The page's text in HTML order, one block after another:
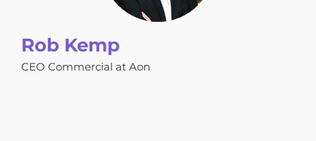
Rob Kemp
CEO Commercial at Aon